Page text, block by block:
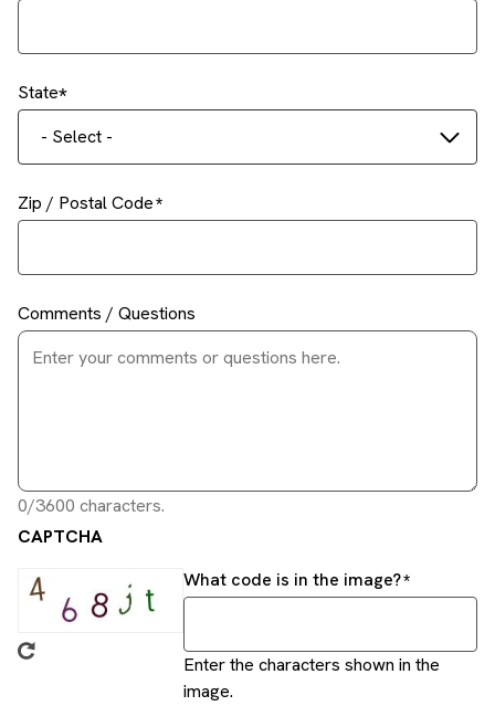
State
- Select -
Zip / Postal Code
Comments / Questions
0/3600 characters.
CAPTCHA
What code is in the image?
Enter the characters shown in the
image.